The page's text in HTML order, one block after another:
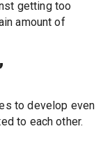
getting too
amount of
to develop even
to each other.